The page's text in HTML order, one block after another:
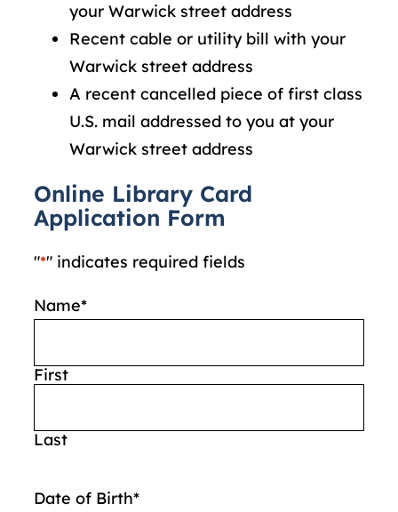
your Warwick street address
Recent cable or utility bill with your
Warwick street address
A recent cancelled piece of first class
U.S. mail addressed to you at your
Warwick street address
Online Library Card
Application Form
"*" indicates required fields
Name*
First
Last
Date of Birth*